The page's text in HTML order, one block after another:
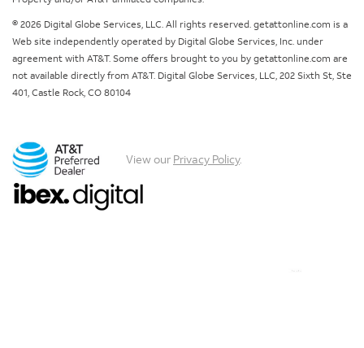
© 2026 Digital Globe Services, LLC. All rights reserved. getattonline.com is a
Web site independently operated by Digital Globe Services, Inc. under
agreement with AT&T. Some offers brought to you by getattonline.com are
not available directly from AT&T. Digital Globe Services, LLC, 202 Sixth St, Ste
401, Castle Rock, CO 80104
View our Privacy Policy.
Chat with us